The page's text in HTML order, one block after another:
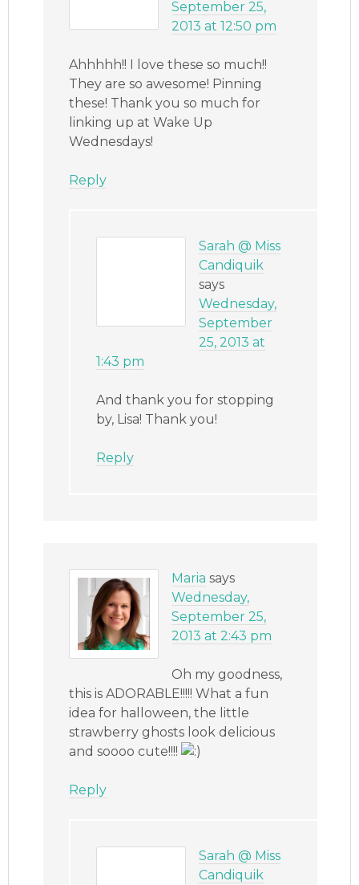
September 25,
2013 at 12:50 pm
Ahhhhh!! I love these so much!!
They are so awesome! Pinning
these! Thank you so much for
linking up at Wake Up
Wednesdays!
Reply
Sarah @ Miss
Candiquik
says
Wednesday,
September
25, 2013 at
1:43 pm
And thank you for stopping
by, Lisa! Thank you!
Reply
Maria says
Wednesday,
September 25,
2013 at 2:43 pm
Oh my goodness,
this is ADORABLE!!!!! What a fun
idea for halloween, the little
strawberry ghosts look delicious
and soooo cute!!!!
Reply
Sarah @ Miss
Candiquik